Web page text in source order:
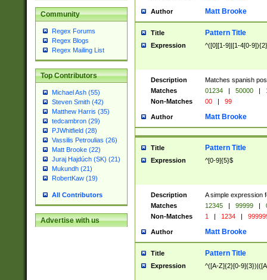
Community
Regex Forums
Regex Blogs
Regex Mailing List
Top Contributors
Michael Ash (55)
Steven Smith (42)
Matthew Harris (35)
tedcambron (29)
PJWhitfield (28)
Vassilis Petroulias (26)
Matt Brooke (22)
Juraj Hajdúch (SK) (21)
Mukundh (21)
RobertKaw (19)
All Contributors
Advertise with us
Author Matt Brooke
Title Pattern Title
Expression ^([0][1-9]|[1-4[0-
Description
Matches spanish
Matches
01234 | 50000 |
Non-Matches
00 | 99
Author Matt Brooke
Title Pattern Title
Expression ^[0-9]{5}$
Description
A simple expression
Matches
12345 | 99999 |
Non-Matches
1 | 1234 |
Author Matt Brooke
Title Pattern Title
Expression ^([A-Z]{2}[0-